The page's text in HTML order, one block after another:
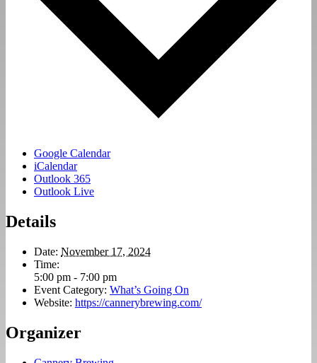
Google Calendar
iCalendar
Outlook 365
Outlook Live
Details
Date: November 17, 2024
Time:
5:00 pm - 7:00 pm
Event Category: What’s Going On
Website: https://cannerybrewing.com/
Organizer